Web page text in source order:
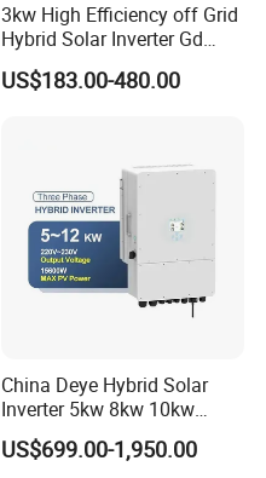
3kw High Efficiency off Grid
Hybrid Solar Inverter Gd
Series Normal Pure Sine
Wave Inverter
US$183.00-480.00
China Deye Hybrid Solar
Inverter 5kw 8kw 10kw
12kw Wholesale Solar
Inverter Solar Energy
US$699.00-1,950.00